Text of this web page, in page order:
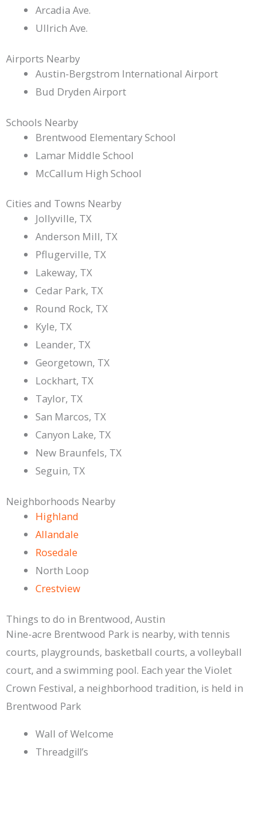
Arcadia Ave.
Ullrich Ave.
Airports Nearby
Austin-Bergstrom International Airport
Bud Dryden Airport
Schools Nearby
Brentwood Elementary School
Lamar Middle School
McCallum High School
Cities and Towns Nearby
Jollyville, TX
Anderson Mill, TX
Pflugerville, TX
Lakeway, TX
Cedar Park, TX
Round Rock, TX
Kyle, TX
Leander, TX
Georgetown, TX
Lockhart, TX
Taylor, TX
San Marcos, TX
Canyon Lake, TX
New Braunfels, TX
Seguin, TX
Neighborhoods Nearby
Highland
Allandale
Rosedale
North Loop
Crestview
Things to do in Brentwood, Austin
Nine-acre Brentwood Park is nearby, with tennis
courts, playgrounds, basketball courts, a volleyball
court, and a swimming pool. Each year the Violet
Crown Festival, a neighborhood tradition, is held in
Brentwood Park
Wall of Welcome
Threadgill’s